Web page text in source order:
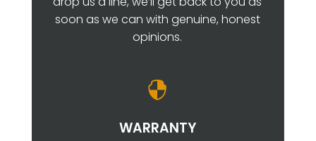
soon as we can with genuine, honest
opinions.

WARRANTY